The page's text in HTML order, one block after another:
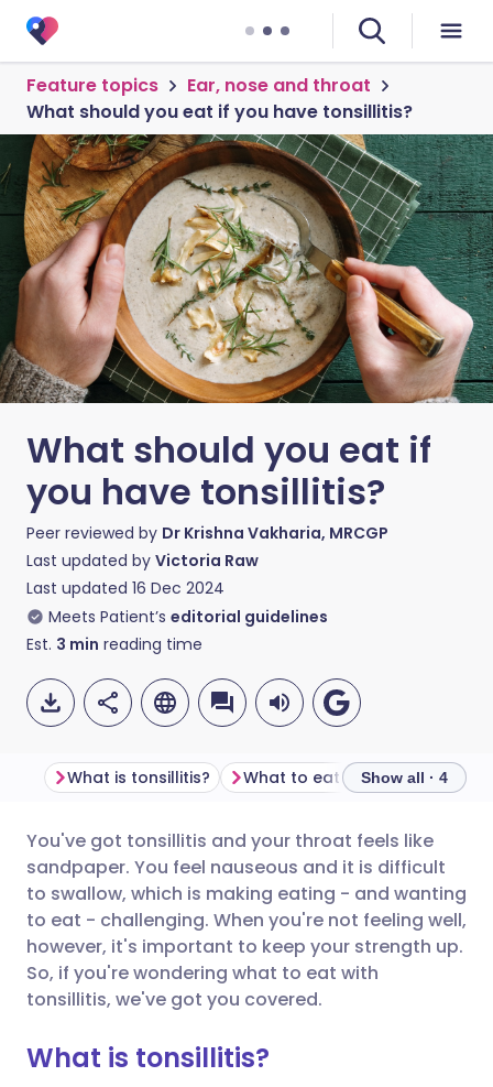
Feature topics
Ear, nose and throat
What should you eat if you have tonsillitis?
What should you eat if
you have tonsillitis?
Peer reviewed by Dr Krishna Vakharia, MRCGP
Last updated by Victoria Raw
Last updated 16 Dec 2024
Meets Patient’s editorial guidelines
Est. 3 min reading time
Share via email
Share via Facebook
Share via LinkedIn
Share via X
🇬🇧 English 🇩🇪 Deutsch
🇪🇸 Español 🇫🇷 Français
🇮🇹 Italiano 🇵🇹
🇮🇳 हिन्दी
What is tonsillitis? Show all · 4
You've got tonsillitis and your throat feels like
sandpaper. You feel nauseous and it is difficult
to swallow, which is making eating - and wanting
to eat - challenging. When you're not feeling well,
however, it's important to keep your strength up.
So, if you're wondering what to eat with
tonsillitis, we've got you covered.
What is tonsillitis?